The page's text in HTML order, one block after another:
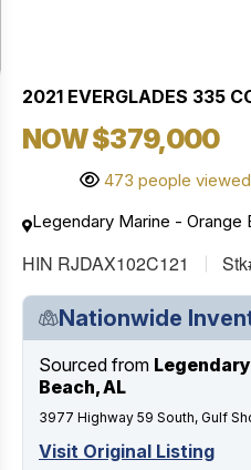
2021 EVERGLADES 335
NOW $379,000
473 people
Legendary Marine - Orange
HIN RJDAX102C121
Nationwide
Sourced from
Beach, AL
3977 Highway 59 South, Gulf
Visit Original Listing